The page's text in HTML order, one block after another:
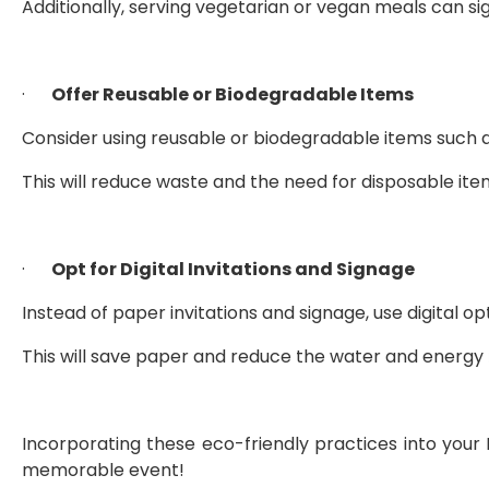
Additionally, serving vegetarian or vegan meals can
· Offer Reusable or Biodegradable Items
Consider using reusable or biodegradable items
This will reduce waste and the need for disposable
· Opt for Digital Invitations and Signage
Instead of paper invitations and signage, use digital
This will save paper and reduce the water and
Incorporating these eco-friendly practices into
memorable event!